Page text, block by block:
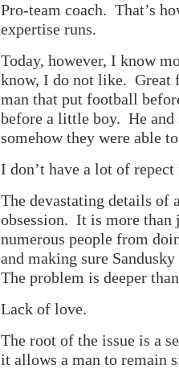
Pro-team coach. That’s
expertise runs.
Today, however, I know
know, I do not like. Great
man that put football
before a little boy. He and
somehow they were able
I don’t have a lot of repect
The devastating details of
obsession. It is more than
numerous people from
and making sure Sandusky
The problem is deeper
Lack of love.
The root of the issue is a
it allows a man to remain